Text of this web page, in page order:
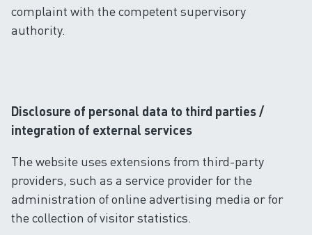
complaint with the competent supervisory
authority.
Disclosure of personal data to third parties /
integration of external services
The website uses extensions from third-party
providers, such as a service provider for the
administration of online advertising media or for
the collection of visitor statistics.